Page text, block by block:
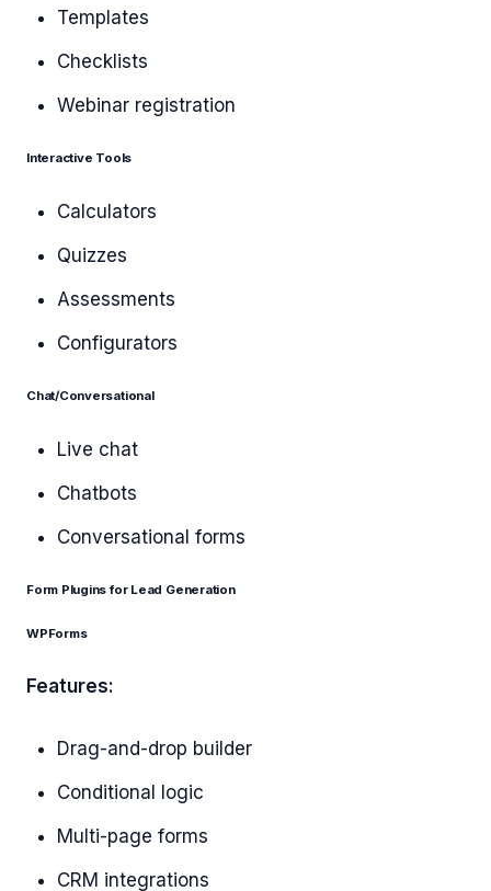
Templates
Checklists
Webinar registration
Interactive Tools
Calculators
Quizzes
Assessments
Configurators
Chat/Conversational
Live chat
Chatbots
Conversational forms
Form Plugins for Lead Generation
WPForms
Features:
Drag-and-drop builder
Conditional logic
Multi-page forms
CRM integrations